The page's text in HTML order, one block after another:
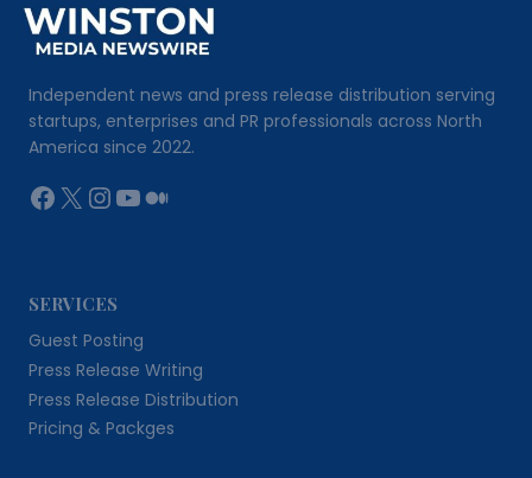
Independent news and press release distribution serving
startups, enterprises and PR professionals across North
America since 2022.
Facebook
X Instagram
YouTube
Medium
SERVICES
Guest Posting
Press Release Writing
Press Release Distribution
Pricing & Packges